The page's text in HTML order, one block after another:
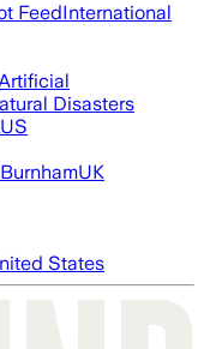
FeedInternational
Disasters
US
UK
States